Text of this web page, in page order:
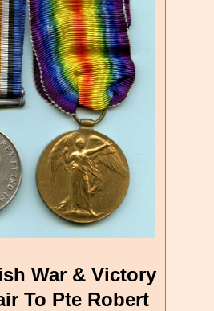
War & Victory
To Pte Robert